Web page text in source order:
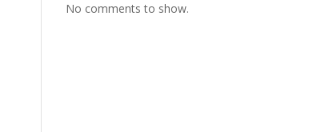
No comments to show.